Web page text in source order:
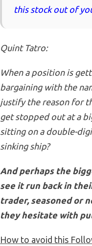
this stock out of
Quint Tatro:
When a position is
bargaining with the
justify the reason for
get stopped out at a
sitting ona double-
sinking ship?
And perhaps the
see it run back in
trader, seasoned or
they hesitate with
How to avoid this